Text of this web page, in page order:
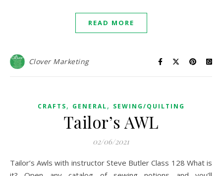
READ MORE
Clover Marketing
CRAFTS, GENERAL, SEWING/QUILTING
Tailor’s AWL
02/06/2021
Tailor’s Awls with instructor Steve Butler Class 128 What is